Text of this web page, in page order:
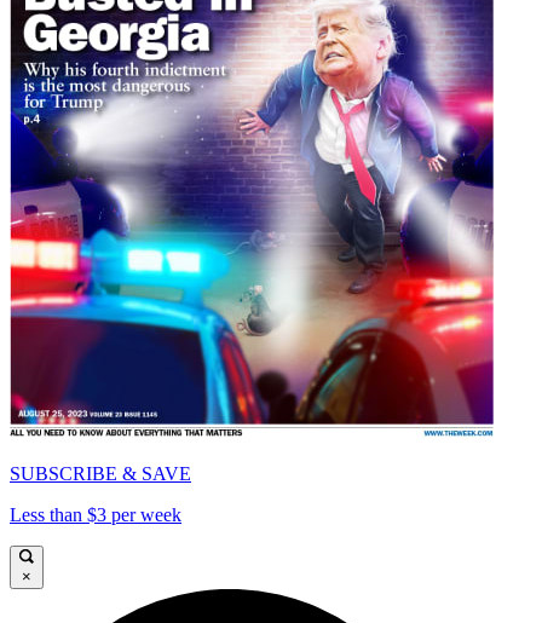
SUBSCRIBE & SAVE
Less than $3 per week
×